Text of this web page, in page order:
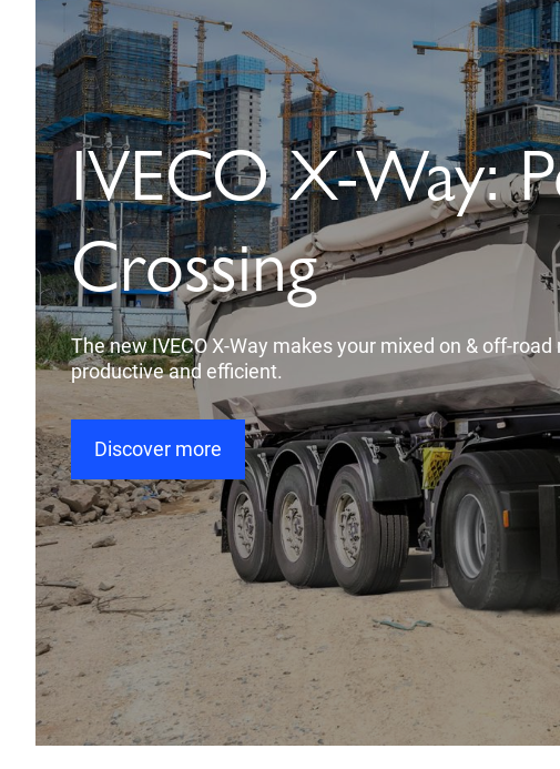
IVECO X-Way:
Crossing
The new IVECO X-Way makes your mixed on & off-
productive and efficient.
Discover more